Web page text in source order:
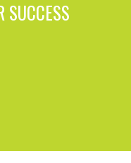
SUCCESS